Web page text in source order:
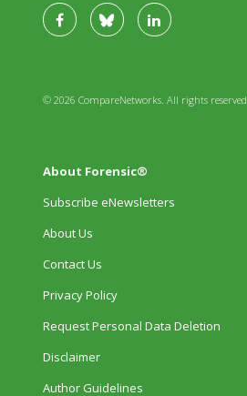
© 2026 CompareNetworks. All rights reserved.
About Forensic®
Subscribe eNewsletters
About Us
Contact Us
Privacy Policy
Request Personal Data Deletion
Disclaimer
Author Guidelines